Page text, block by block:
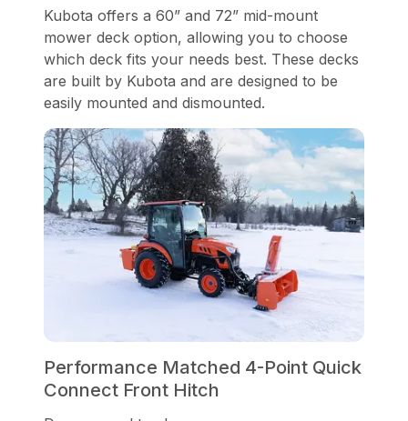
Kubota offers a 60” and 72” mid-mount
mower deck option, allowing you to choose
which deck fits your needs best. These decks
are built by Kubota and are designed to be
easily mounted and dismounted.
Performance Matched 4-Point Quick
Connect Front Hitch